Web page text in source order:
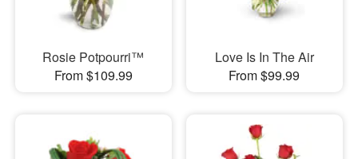
Rosie Potpourri™
From $109.99
Love Is In The Air
From $99.99